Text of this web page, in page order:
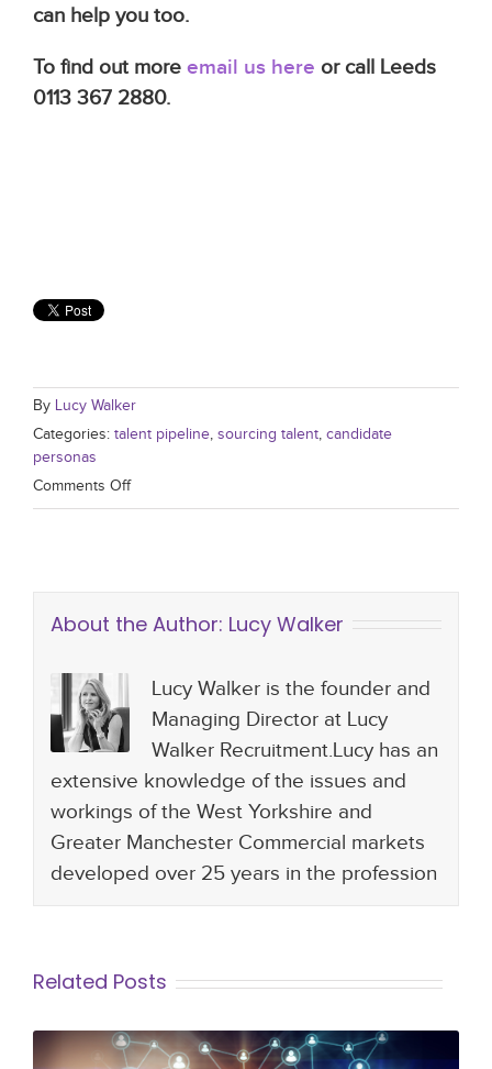
can help you too.
To find out more email us here or call Leeds
0113 367 2880.
By
Lucy Walker
Categories: talent pipeline sourcing talent candidate
personas
Comments Off
About the Author: Lucy Walker
Lucy Walker is the founder and
Managing Director at Lucy
Walker Recruitment.Lucy has an
extensive knowledge of the issues and
workings of the West Yorkshire and
Greater Manchester Commercial markets
developed over 25 years in the profession
Related Posts